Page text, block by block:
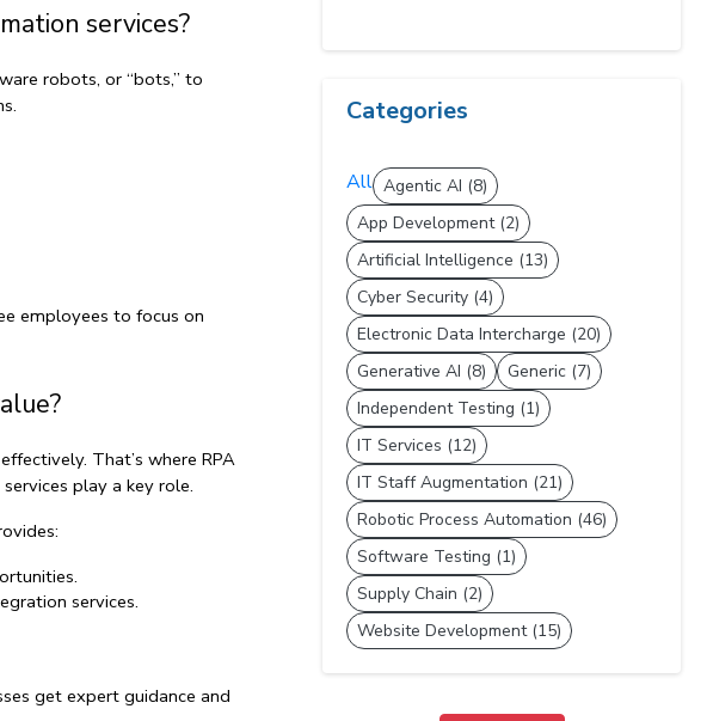
services?
robots, or “bots,” to
employees to focus on
That’s where RPA
play a key role.
services.
get expert guidance and
Categories
All Agentic AI (8)
App Development (2)
Artificial Intelligence (13)
Cyber Security (4)
Electronic Data Intercharge (20)
Generative AI (8)
Generic (7)
Independent Testing (1)
IT Services (12)
IT Staff Augmentation (21)
Robotic Process Automation (46)
Software Testing (1)
Supply Chain (2)
Website Development (15)